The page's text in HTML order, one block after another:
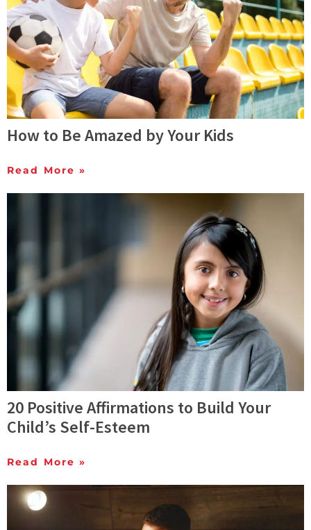
How to Be Amazed by Your Kids
Read More »
20 Positive Affirmations to Build Your
Child’s Self-Esteem
Read More »